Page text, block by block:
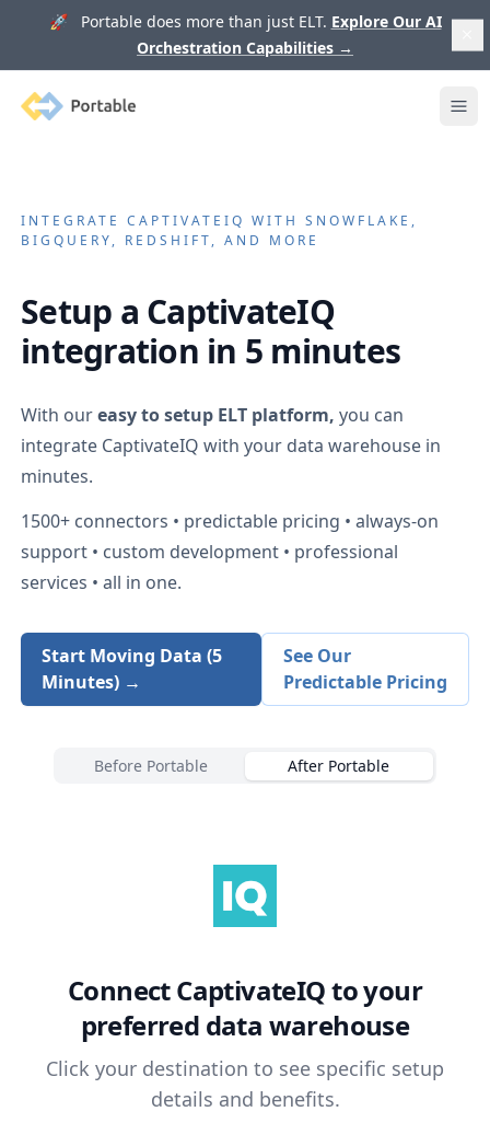
🚀 Portable does more than just ELT. Explore Our AI
Orchestration Capabilities →
Portable
INTEGRATECAPTIVATEIQ WITH SNOWFLAKE,
BIGQUERY, REDSHIFT, AND MORE
Setup a CaptivateIQ
integration in 5 minutes
With oureasy to setup ELT platform, you can
integrate CaptivateIQ with your data warehouse in
minutes.
1500+ connectors • predictable pricing • always-on
support • custom development • professional
services • all in one.
Start Moving Data (5
Minutes) →
See Our
Predictable Pricing
Before Portable After Portable
ConnectCaptivateIQto your
preferred data warehouse
Click your destination to see specific setup
details and benefits.